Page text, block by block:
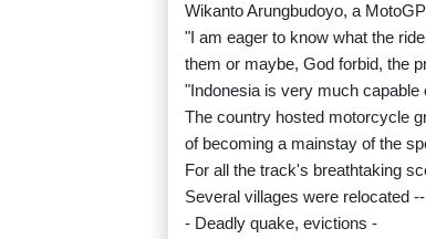
Wikanto Arungbudoyo, a
"I am eager to know what the
them or maybe, God forbid, the
"Indonesia is very much capable
The country hosted motorcycle
of becoming a mainstay of the
For all the track's breathtaking
Several villages were relocated
- Deadly quake, evictions -